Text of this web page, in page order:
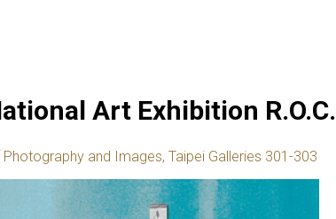
Art Exhibition
and Images, Taipei Galleries 301-303